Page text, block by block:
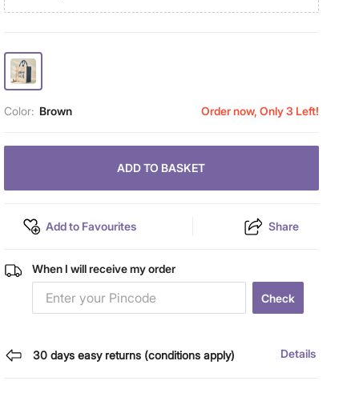
Color: Brown Order now, Only 3 Left!
ADD TO BASKET
Add to Favourites Share
When I will receive my order
Check
30 days easy returns (conditions apply) Details